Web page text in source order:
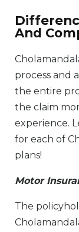
And
process and
the entire
the claim
experience.
for each of
plans!
Motor
The